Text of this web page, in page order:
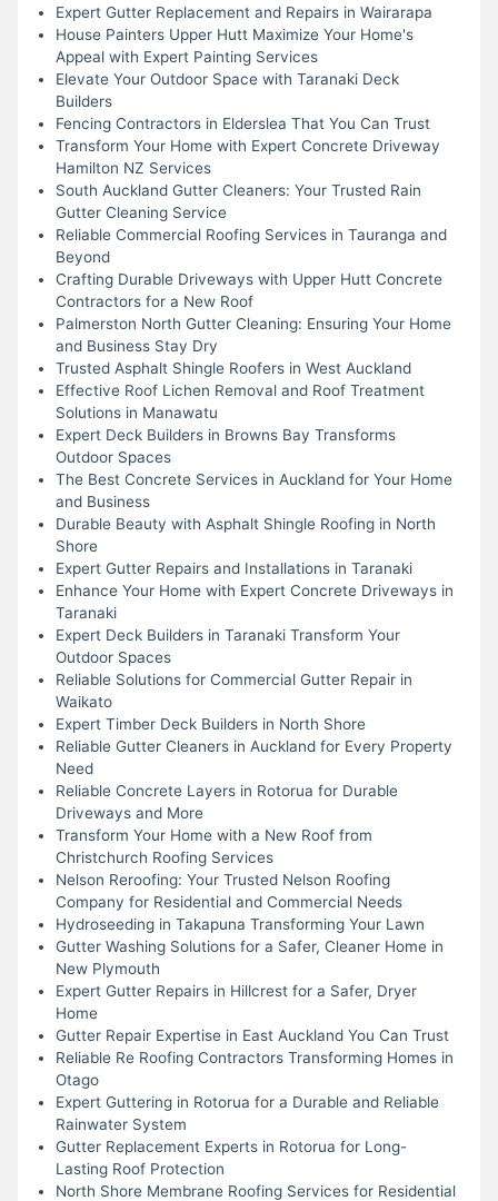
Expert Gutter Replacement and Repairs in Wairarapa
House Painters Upper Hutt Maximize Your Home's
Appeal with Expert Painting Services
Elevate Your Outdoor Space with Taranaki Deck
Builders
Fencing Contractors in Elderslea That You Can Trust
Transform Your Home with Expert Concrete Driveway
Hamilton NZ Services
South Auckland Gutter Cleaners: Your Trusted Rain
Gutter Cleaning Service
Reliable Commercial Roofing Services in Tauranga and
Beyond
Crafting Durable Driveways with Upper Hutt Concrete
Contractors for a New Roof
Palmerston North Gutter Cleaning: Ensuring Your Home
and Business Stay Dry
Trusted Asphalt Shingle Roofers in West Auckland
Effective Roof Lichen Removal and Roof Treatment
Solutions in Manawatu
Expert Deck Builders in Browns Bay Transforms
Outdoor Spaces
The Best Concrete Services in Auckland for Your Home
and Business
Durable Beauty with Asphalt Shingle Roofing in North
Shore
Expert Gutter Repairs and Installations in Taranaki
Enhance Your Home with Expert Concrete Driveways in
Taranaki
Expert Deck Builders in Taranaki Transform Your
Outdoor Spaces
Reliable Solutions for Commercial Gutter Repair in
Waikato
Expert Timber Deck Builders in North Shore
Reliable Gutter Cleaners in Auckland for Every Property
Need
Reliable Concrete Layers in Rotorua for Durable
Driveways and More
Transform Your Home with a New Roof from
Christchurch Roofing Services
Nelson Reroofing: Your Trusted Nelson Roofing
Company for Residential and Commercial Needs
Hydroseeding in Takapuna Transforming Your Lawn
Gutter Washing Solutions for a Safer, Cleaner Home in
New Plymouth
Expert Gutter Repairs in Hillcrest for a Safer, Dryer
Home
Gutter Repair Expertise in East Auckland You Can Trust
Reliable Re Roofing Contractors Transforming Homes in
Otago
Expert Guttering in Rotorua for a Durable and Reliable
Rainwater System
Gutter Replacement Experts in Rotorua for Long-
Lasting Roof Protection
North Shore Membrane Roofing Services for Residential